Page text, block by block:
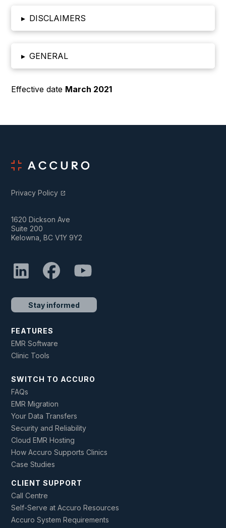
▸ DISCLAIMERS
▸ GENERAL
Effective date March 2021
Privacy Policy open_in_new
1620 Dickson Ave
Suite 200
Kelowna, BC V1Y 9Y2
Stay informed
FEATURES
EMR Software
Clinic Tools
SWITCH TO ACCURO
FAQs
EMR Migration
Your Data Transfers
Security and Reliability
Cloud EMR Hosting
How Accuro Supports Clinics
Case Studies
CLIENT SUPPORT
Call Centre
Self-Serve at Accuro Resources
Accuro System Requirements